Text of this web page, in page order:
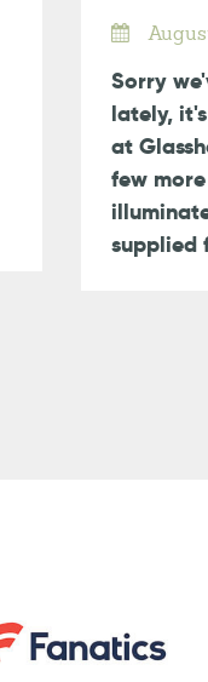
Sorry
lately,
at
few
supplied